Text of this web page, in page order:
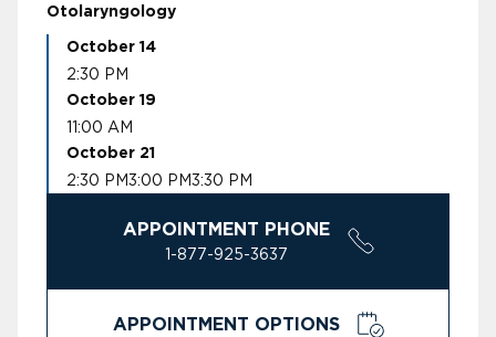
Otolaryngology
October 14
2:30 PM
October 19
11:00 AM
October 21
2:30 PM 3:00 PM 3:30 PM
APPOINTMENT PHONE
1-877-925-3637
APPOINTMENT OPTIONS